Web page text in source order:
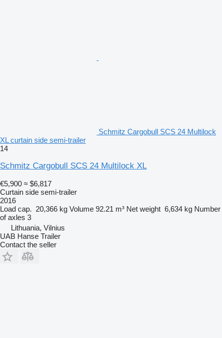
Schmitz Cargobull SCS 24 Multilock
XL curtain side semi-trailer
14
Schmitz Cargobull SCS 24 Multilock XL
€5,900 ≈ $6,817
Curtain side semi-trailer
2016
Load cap. 20,366 kg Volume 92.21 m³ Net weight 6,634 kg Number
of axles 3
Lithuania, Vilnius
UAB Hanse Trailer
Contact the seller